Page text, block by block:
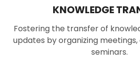
KNOWLEDGE
Fostering the transfer of
updates by organizing
seminars.